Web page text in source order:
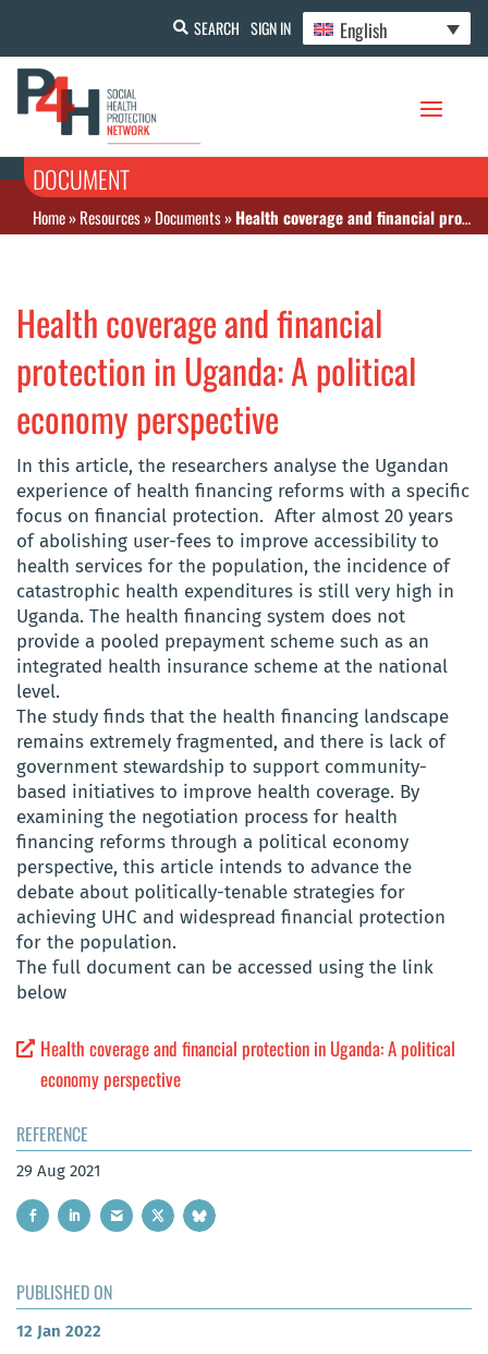
SEARCH SIGN IN English
DOCUMENT
Home»Resources»Documents»Health coverage and financial protection in Uganda: A political economy perspective
Health coverage and financial
protection in Uganda: A political
economy perspective
In this article, the researchers analyse the Ugandan
experience of health financing reforms with a specific
focus on financial protection. After almost 20 years
of abolishing user-fees to improve accessibility to
health services for the population, the incidence of
catastrophic health expenditures is still very high in
Uganda. The health financing system does not
provide a pooled prepayment scheme such as an
integrated health insurance scheme at the national
level.
The study finds that the health financing landscape
remains extremely fragmented, and there is lack of
government stewardship to support community-
based initiatives to improve health coverage. By
examining the negotiation process for health
financing reforms through a political economy
perspective, this article intends to advance the
debate about politically-tenable strategies for
achieving UHC and widespread financial protection
for the population.
The full document can be accessed using the link
below
Health coverage and financial protection in Uganda: A political
economy perspective
REFERENCE
29 Aug 2021
PUBLISHED ON
12 Jan 2022